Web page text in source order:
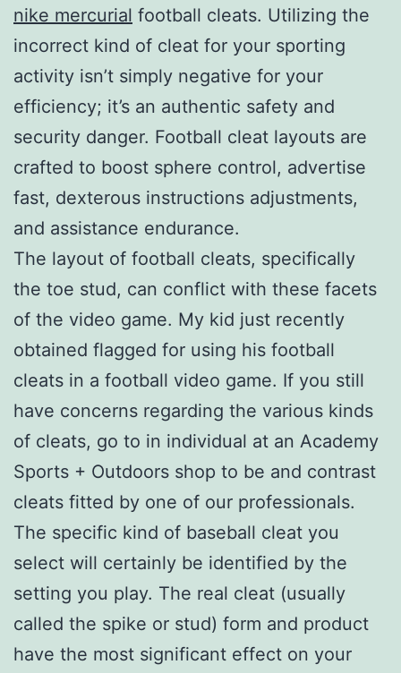
nike mercurial football cleats. Utilizing the
incorrect kind of cleat for your sporting
activity isn’t simply negative for your
efficiency; it’s an authentic safety and
security danger. Football cleat layouts are
crafted to boost sphere control, advertise
fast, dexterous instructions adjustments,
and assistance endurance.
The layout of football cleats, specifically
the toe stud, can conflict with these facets
of the video game. My kid just recently
obtained flagged for using his football
cleats in a football video game. If you still
have concerns regarding the various kinds
of cleats, go to in individual at an Academy
Sports + Outdoors shop to be and contrast
cleats fitted by one of our professionals.
The specific kind of baseball cleat you
select will certainly be identified by the
setting you play. The real cleat (usually
called the spike or stud) form and product
have the most significant effect on your